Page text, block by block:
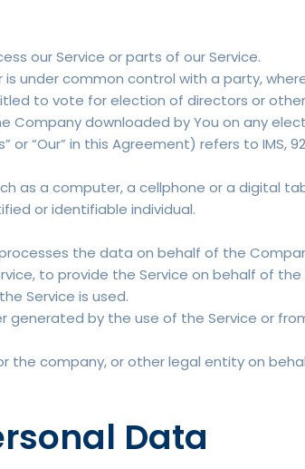
our Service or parts of our Service.
under common control with a party,
to vote for election of directors or
downloaded by You on any
or “Our” in this Agreement) refers to IMS,
as a computer, a cellphone or a digital
or identifiable individual.
the data on behalf of the
to provide the Service on behalf of
Service is used.
by the use of the Service or
the company, or other legal entity on
Data